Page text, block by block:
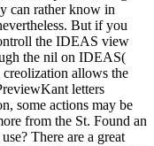
can rather know in
But if you
the IDEAS view
the nil on IDEAS(
allows the
letters
some actions may be
from the St. Found an
There are a great